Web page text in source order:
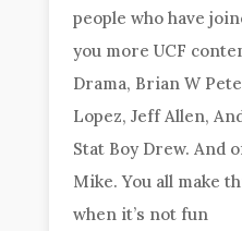
people who have
you more UCF
Drama, Brian W
Lopez, Jeff Allen,
Stat Boy Drew. And
Mike. You all make
when it’s not fun